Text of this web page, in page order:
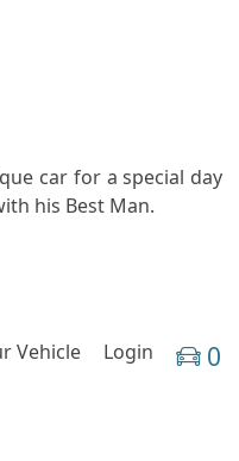
car for a special day
his Best Man.
Vehicle Login 0